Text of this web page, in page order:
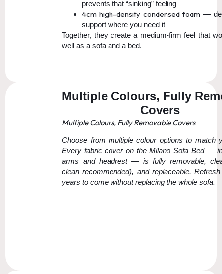
prevents that “sinking” feeling
4cm high-density condensed foam —
support where you need it
Together, they create a medium-firm feel that
well as a sofa and a bed.
Multiple Colours, Fully
Covers
Multiple Colours, Fully Removable Covers
Choose from multiple colour options to match
Every fabric cover on the Milano Sofa Bed —
arms and headrest — is fully removable,
clean recommended), and replaceable.
years to come without replacing the whole sofa.